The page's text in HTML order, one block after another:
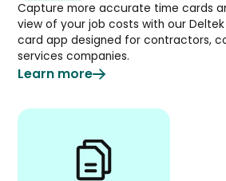
Capture more accurate time cards
view of your job costs with our
card app designed for contractors,
services companies.
Learn more